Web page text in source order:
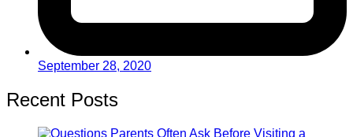
September 28, 2020
Recent Posts